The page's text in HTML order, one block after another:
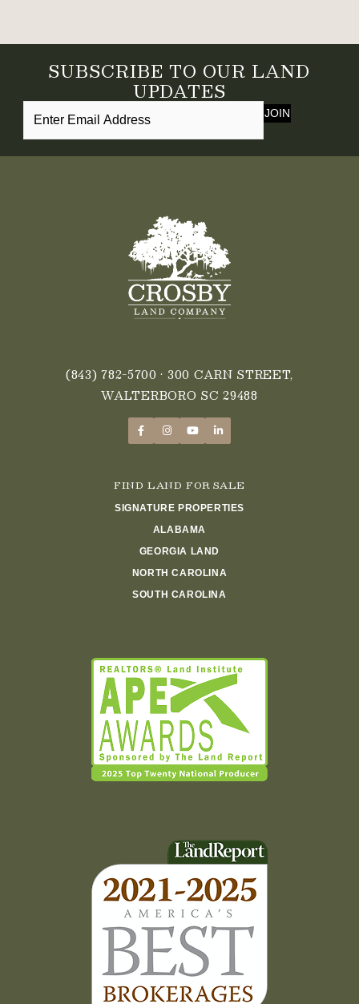
SUBSCRIBE TO OUR LAND
UPDATES
JOIN
(843) 782-5700 • 300 CARN STREET,
WALTERBORO SC 29488
FIND LAND FOR SALE
SIGNATURE PROPERTIES
ALABAMA
GEORGIA LAND
NORTH CAROLINA
SOUTH CAROLINA